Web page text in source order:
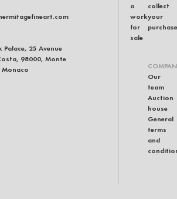
Palace, 25 Avenue
98000, Monte
Monaco
a
work
for
sale
collect
your
purchase
Our
team
Auction
house
General
terms
and